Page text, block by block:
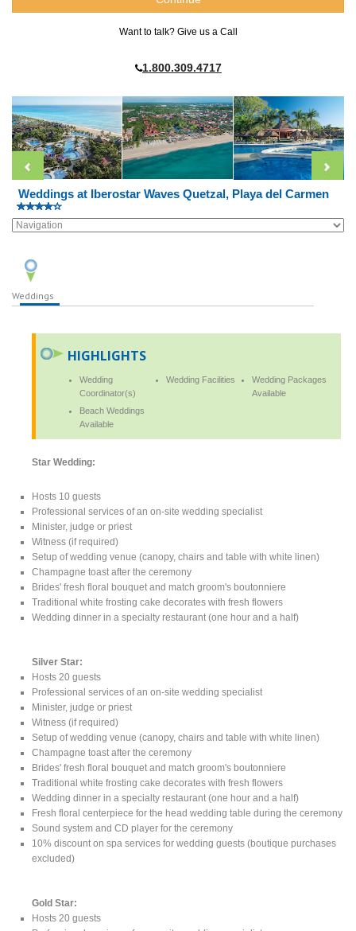
Want to talk? Give us a Call
1.800.309.4717
Weddings at Iberostar Waves Quetzal, Playa del Carmen
Weddings
HIGHLIGHTS
Wedding
Coordinator(s)
Wedding Facilities
Wedding Packages
Available
Beach Weddings
Available
Star Wedding:
Hosts 10 guests
Professional services of an on-site wedding specialist
Minister, judge or priest
Witness (if required)
Setup of wedding venue (canopy, chairs and table with white linen)
Champagne toast after the ceremony
Brides' fresh floral bouquet and match groom's boutonniere
Traditional white frosting cake decorates with fresh flowers
Wedding dinner in a specialty restaurant (one hour and a half)
Silver Star:
Hosts 20 guests
Professional services of an on-site wedding specialist
Minister, judge or priest
Witness (if required)
Setup of wedding venue (canopy, chairs and table with white linen)
Champagne toast after the ceremony
Brides' fresh floral bouquet and match groom's boutonniere
Traditional white frosting cake decorates with fresh flowers
Wedding dinner in a specialty restaurant (one hour and a half)
Fresh floral centerpiece for the head wedding table during the ceremony
Sound system and CD player for the ceremony
10% discount on spa services for wedding guests (boutique purchases
excluded)
Gold Star:
Hosts 20 guests